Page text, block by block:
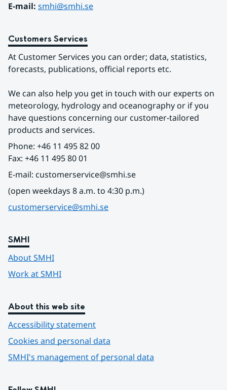
E-mail: smhi@smhi.se
Customers Services
At Customer Services you can order; data, statistics,
forecasts, publications, official reports etc.
We can also help you get in touch with our experts on
meteorology, hydrology and oceanography or if you
have questions concerning our customer-tailored
products and services.
Phone: +46 11 495 82 00
Fax: +46 11 495 80 01
E-mail: customerservice@smhi.se
(open weekdays 8 a.m. to 4:30 p.m.)
customerservice@smhi.se
SMHI
About SMHI
Work at SMHI
About this web site
Accessibility statement
Cookies and personal data
SMHI's management of personal data